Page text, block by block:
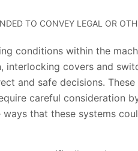
TO CONVEY LEGAL OR
conditions within the
interlocking covers and
and safe decisions. These
careful consideration
that these systems